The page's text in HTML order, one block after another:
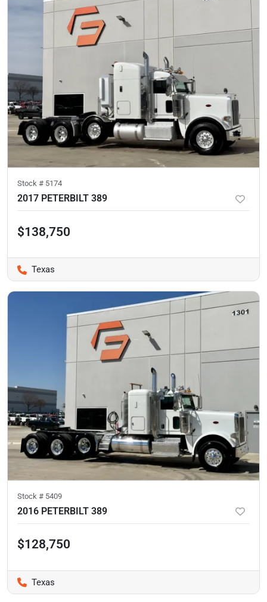
Stock # 5174
2017 PETERBILT 389
$138,750
Texas
Stock # 5409
2016 PETERBILT 389
$128,750
Texas